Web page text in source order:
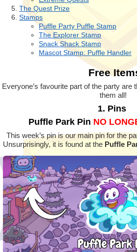
The Quest Prize
Stamps
Puffle Party Puffle Stamp
The Explorer Stamp
Snack Shack Stamp
Mascot Stamp: Puffle Handler
Free
Everyone’s favourite part of the party are
them all!
1. Pins
Puffle Park Pin NO
This week’s pin is our main pin for the
Unsurprisingly, it is found at the Puffle